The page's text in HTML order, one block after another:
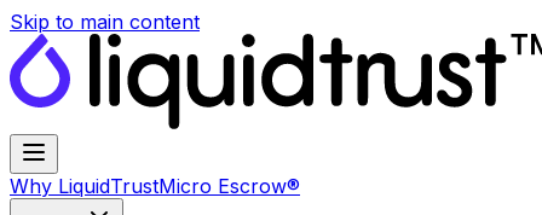
Skip to main content
Why LiquidTrustMicro Escrow®